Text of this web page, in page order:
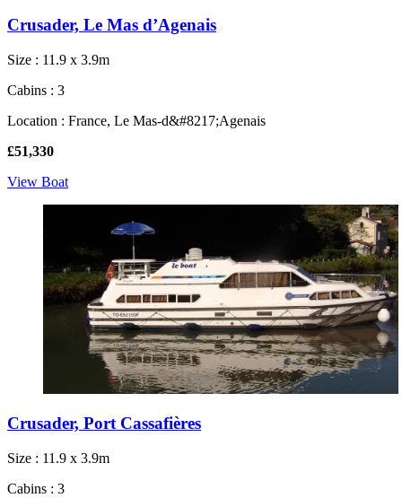
Crusader, Le Mas d’Agenais
Size : 11.9 x 3.9m
Cabins : 3
Location : France, Le Mas-d&#8217;Agenais
£51,330
View Boat
Crusader, Port Cassafières
Size : 11.9 x 3.9m
Cabins : 3